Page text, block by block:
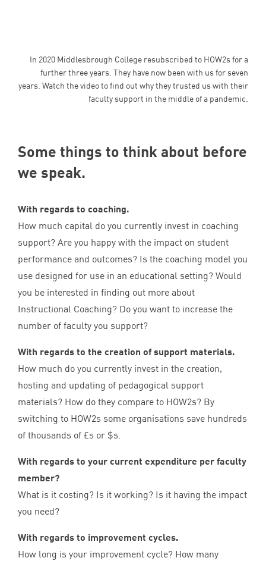
In 2020 Middlesbrough College resubscribed to HOW2s for a
further three years. They have now been with us for seven
years. Watch the video to find out why they trusted us with their
faculty support in the middle of a pandemic.
Some things to think about before
we speak.
With regards to coaching.
How much capital do you currently invest in coaching
support? Are you happy with the impact on student
performance and outcomes? Is the coaching model you
use designed for use in an educational setting? Would
you be interested in finding out more about
Instructional Coaching? Do you want to increase the
number of faculty you support?
With regards to the creation of support materials.
How much do you currently invest in the creation,
hosting and updating of pedagogical support
materials? How do they compare to HOW2s? By
switching to HOW2s some organisations save hundreds
of thousands of £s or $s.
With regards to your current expenditure per faculty
member?
What is it costing? Is it working? Is it having the impact
you need?
With regards to improvement cycles.
How long is your improvement cycle? How many